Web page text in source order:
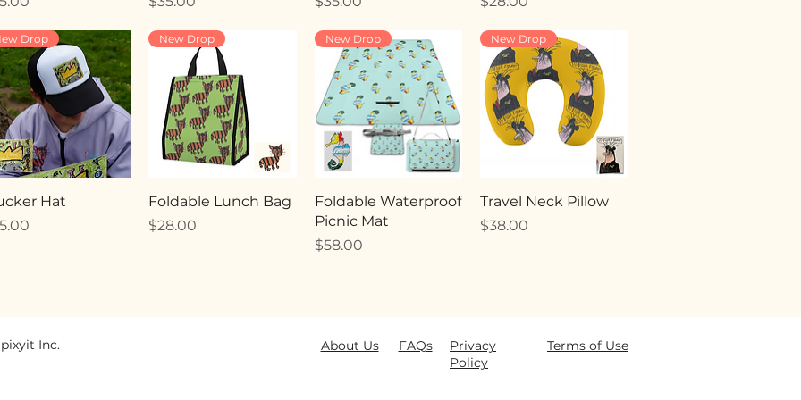
Drop
Hat
New Drop
Foldable Lunch Bag
Price
$28.00
New Drop
Foldable Waterproof
Picnic Mat
Price
$58.00
New Drop
Travel Neck Pillow
Price
$38.00
Privacy
Policy
Terms of Use
FAQs
Inc. About Us